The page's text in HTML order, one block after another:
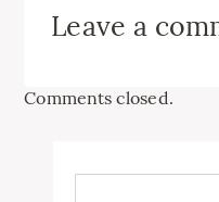
Leave a
Comments closed.